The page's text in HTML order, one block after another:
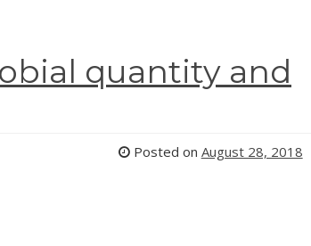
quantity and
Posted on August 28, 2018